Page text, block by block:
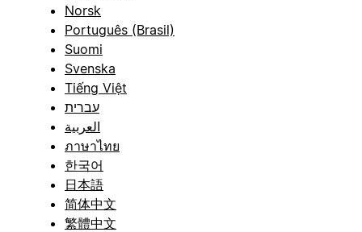
Norsk
Português (Brasil)
Suomi
Svenska
Tiếng Việt
עברית
العربية
ภาษาไทย
한국어
日本語
简体中文
繁體中文